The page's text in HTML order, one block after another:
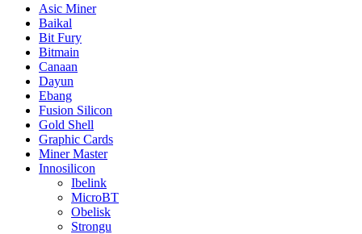
Asic Miner
Baikal
Bit Fury
Bitmain
Canaan
Dayun
Ebang
Fusion Silicon
Gold Shell
Graphic Cards
Miner Master
Innosilicon
Ibelink
MicroBT
Obelisk
Strongu